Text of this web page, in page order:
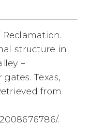
structure in
–
Texas,
from
.